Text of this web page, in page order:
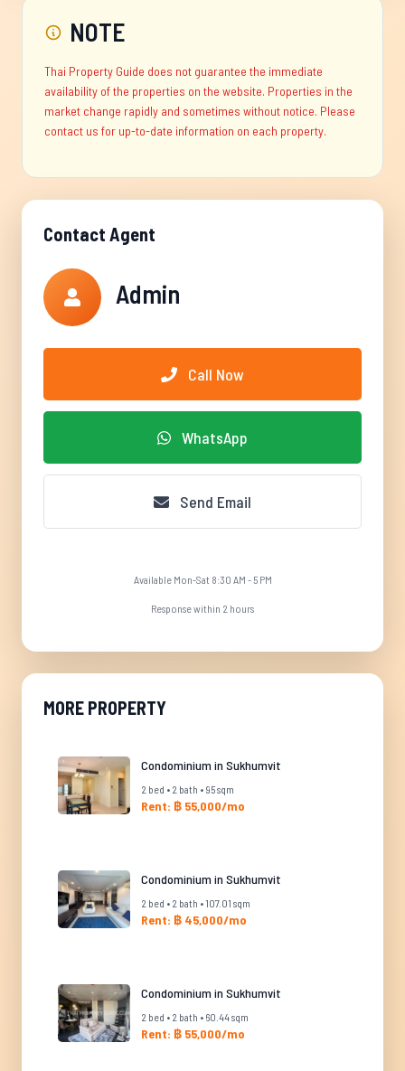
NOTE
Thai Property Guide does not guarantee the immediate
availability of the properties on the website. Properties in the
market change rapidly and sometimes without notice. Please
contact us for up-to-date information on each property.
Contact Agent
Admin
Call Now
WhatsApp
Send Email
Available Mon-Sat 8:30 AM - 5 PM
Response within 2 hours
MORE PROPERTY
Condominium in Sukhumvit
2 bed • 2 bath • 95 sqm
Rent: ฿ 55,000/mo
Condominium in Sukhumvit
2 bed • 2 bath • 107.01 sqm
Rent: ฿ 45,000/mo
Condominium in Sukhumvit
2 bed • 2 bath • 60.44 sqm
Rent: ฿ 55,000/mo